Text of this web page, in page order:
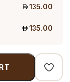
135.00
135.00